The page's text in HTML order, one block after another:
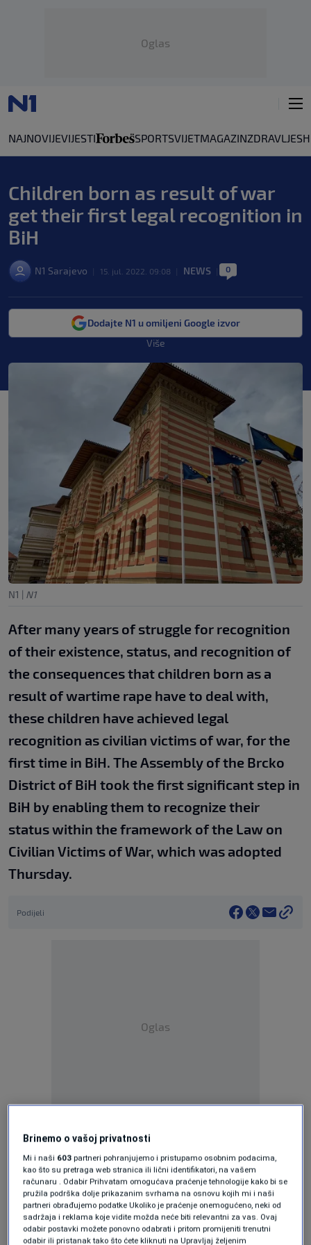
Oglas
NAJNOVIJEVIJESTI SPORTSVIJETMAGAZINZDRAVLJE
Children born as result of war
get their first legal recognition in
BiH
N1 Sarajevo 15. jul. 2022. 09:08 NEWS 0
Dodajte N1 u omiljeni Google izvor
Više
N1 | N1
After many years of struggle for recognition
of their existence, status, and recognition of
the consequences that children born as a
result of wartime rape have to deal with,
these children have achieved legal
recognition as civilian victims of war, for the
first time in BiH. The Assembly of the Brcko
District of BiH took the first significant step in
BiH by enabling them to recognize their
status within the framework of the Law on
Civilian Victims of War, which was adopted
Thursday.
Podijeli
Oglas
the value of which is primarily reflected in the
symbolic act of the final legal and social
recognition of children born as a result of war
as a special category of civilian victims of war.
This represents a precedent both for BiH and
Brinemo o vašoj privatnosti
Mi i naši 603 partneri pohranjujemo i pristupamo osobnim podacima,
kao što su pretraga web stranica ili lični identifikatori, na vašem
računaru . Odabir Prihvatam omogućava praćenje tehnologije kako bi se
pružila podrška dolje prikazanim svrhama na osnovu kojih mi i naši
partneri obrađujemo podatke Ukoliko je praćenje onemogućeno, neki od
sadržaja i reklama koje vidite možda neće biti relevantni za vas. Ovaj
odabir postavki možete ponovno odabrati i pritom promijeniti trenutni
odabir ili pristanak tako što ćete kliknuti na Upravljaj željenim